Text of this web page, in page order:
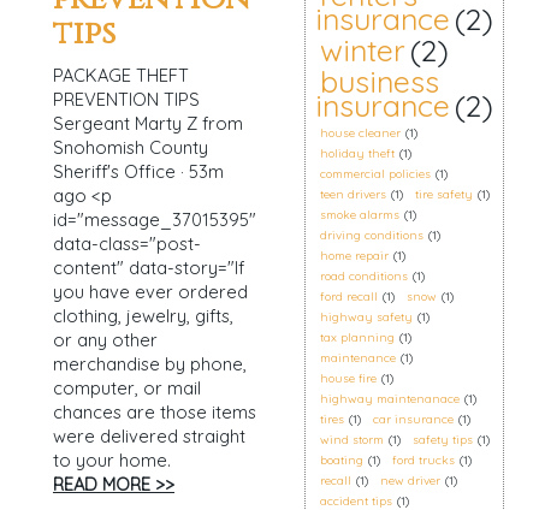
tips
PACKAGE THEFT
PREVENTION TIPS
Sergeant Marty Z from
Snohomish County
Sheriff's Office · 53m
ago <p
id="message_37015395"
data-class="post-
content" data-story="If
you have ever ordered
clothing, jewelry, gifts,
or any other
merchandise by phone,
computer, or mail
chances are those items
were delivered straight
to your home.
READ MORE >>
insurance(2)
winter(2)
business
insurance(2)
house cleaner (1)
holiday theft (1)
commercial policies (1)
teen drivers (1) tire safety (1)
smoke alarms (1)
driving conditions (1)
home repair (1)
road conditions (1)
ford recall (1) snow (1)
highway safety (1)
tax planning (1)
maintenance (1)
house fire (1)
highway maintenanace (1)
tires (1) car insurance (1)
wind storm (1) safety tips (1)
boating (1) ford trucks (1)
recall (1) new driver (1)
accident tips (1)